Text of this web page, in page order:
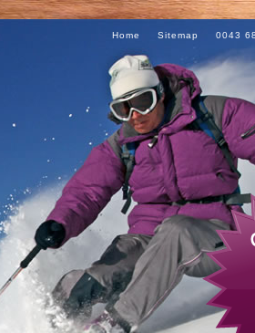
Home Sitemap 0043